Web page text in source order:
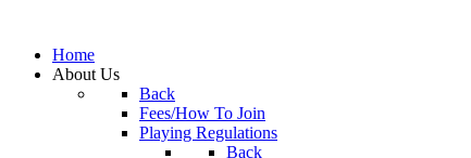
Home
About Us
Back
Fees/How To Join
Playing Regulations
Back